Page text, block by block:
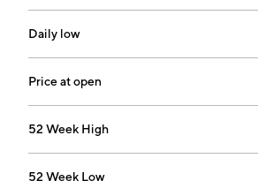
modules. The Optoelectronic
produces cell phone camera
photoelectric vision products. The
segment includes microscopic,
is headquartered in Yuyao, China.
Daily low
Price at open
52 Week High
52 Week Low